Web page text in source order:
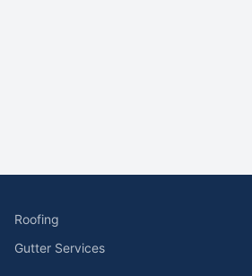
Roofing
Gutter Services